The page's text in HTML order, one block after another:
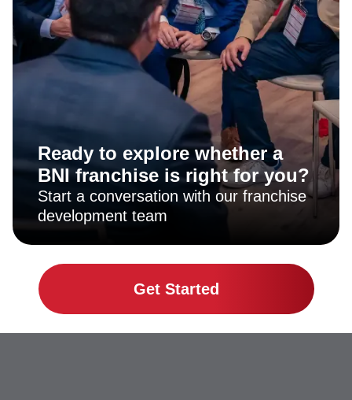
Ready to explore whether a
BNI franchise is right for you?
Start a conversation with our franchise
development team
Get Started